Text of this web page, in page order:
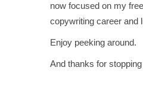
now focused on my
copywriting career and
Enjoy peeking around.
And thanks for